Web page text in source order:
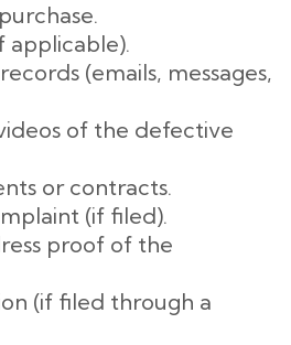
applicable).
(emails, messages,
of the defective
or contracts.
(if filed).
proof of the
(if filed through a